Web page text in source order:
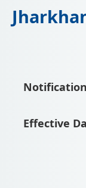
Effective